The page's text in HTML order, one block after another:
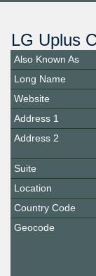
LG Uplus
Also Known As
Long Name
Website
Address 1
Address 2
Suite
Location
Country Code
Geocode